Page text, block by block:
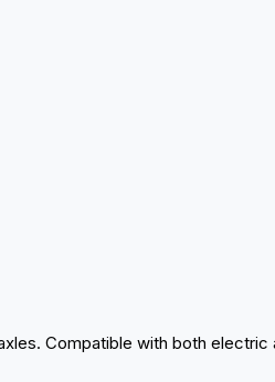
Compatible with both electric